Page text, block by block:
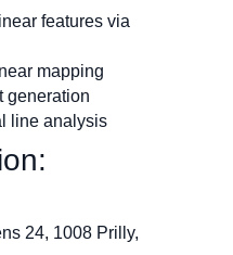
features via
mapping
generation
line analysis
24, 1008 Prilly,